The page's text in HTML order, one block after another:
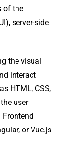
of the
server-side
the visual
interact
HTML, CSS,
user
Frontend
or Vue.js